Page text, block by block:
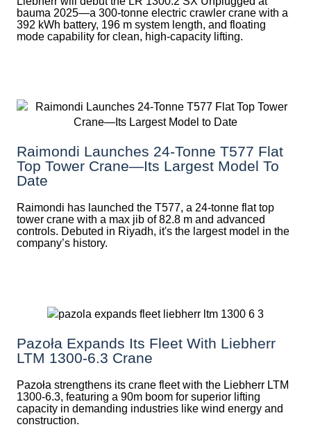
bauma 2025—a 300-tonne electric crawler crane with a
392 kWh battery, 196 m system length, and floating
mode capability for clean, high-capacity lifting.
Raimondi Launches 24-Tonne T577 Flat
Top Tower Crane—Its Largest Model To
Date
Raimondi has launched the T577, a 24-tonne flat top
tower crane with a max jib of 82.8 m and advanced
controls. Debuted in Riyadh, it's the largest model in the
company’s history.
Pazoła Expands Its Fleet With Liebherr
LTM 1300-6.3 Crane
Pazoła strengthens its crane fleet with the Liebherr LTM
1300-6.3, featuring a 90m boom for superior lifting
capacity in demanding industries like wind energy and
construction.